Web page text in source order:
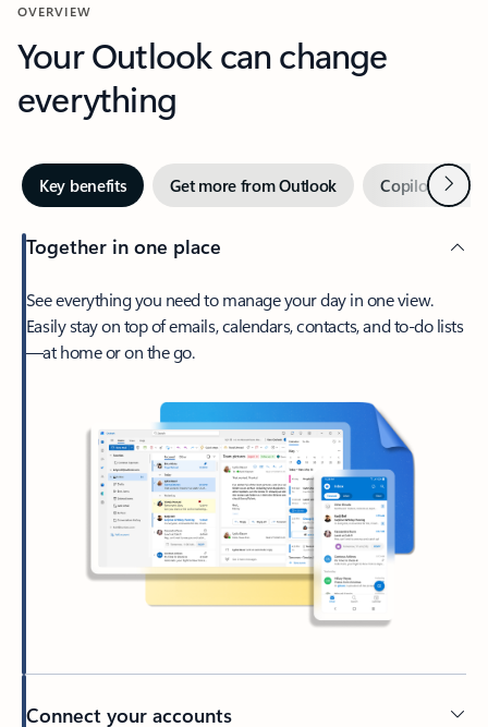
OVERVIEW
Your Outlook can change
everything
Key benefits Get more from Outlook Copilot inNext
Together in one place
See everything you need to manage your day in one view.
Easily stay on top of emails, calendars, contacts, and to-do lists
—at home or on the go.
Connect your accounts